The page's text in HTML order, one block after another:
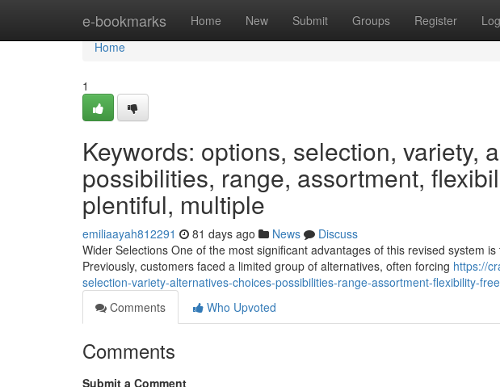
e-bookmarks Home New Submit Groups Register
Home
Home
1
Keywords: options, selection, variety,
possibilities, range, assortment,
plentiful, multiple
emiliaayah812291 81 days ago News
Discuss
Wider Selections One of the most significant advantages of this revised system
Previously, customers faced a limited group of alternatives, often forcing https://
selection-variety-alternatives-choices-possibilities-range-assortment-flexibility-
Comments
Who Upvoted
Comments
Submit a Comment